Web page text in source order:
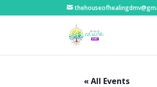
« All Events